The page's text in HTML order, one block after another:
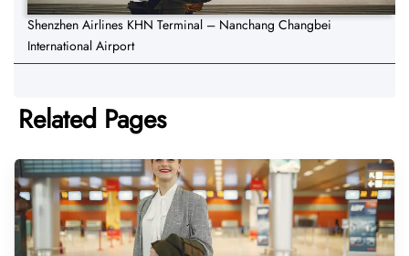
Shenzhen Airlines KHN Terminal – Nanchang Changbei
International Airport
Related Pages